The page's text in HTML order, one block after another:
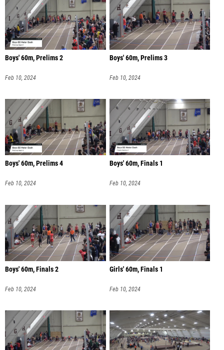
Boys' 60m, Prelims 2
Feb 10, 2024
Boys' 60m, Prelims 3
Feb 10, 2024
Boys' 60m, Prelims 4
Feb 10, 2024
Boys' 60m, Finals 1
Feb 10, 2024
Boys' 60m, Finals 2
Feb 10, 2024
Girls' 60m, Finals 1
Feb 10, 2024